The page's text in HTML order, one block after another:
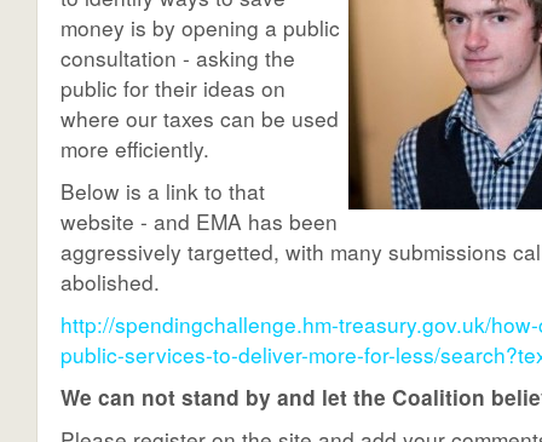
money is by opening a public
consultation - asking the
public for their ideas on
where our taxes can be used
more efficiently.
Below is a link to that
website - and EMA has been
aggressively targetted, with many submissions
abolished.
http://spendingchallenge.hm-treasury.gov.uk/
public-services-to-deliver-more-for-less/
We can not stand by and let the Coalition